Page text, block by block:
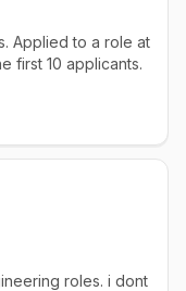
Applied to a role at
first 10 applicants.
roles. i dont